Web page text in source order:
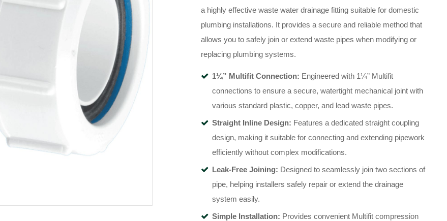
a highly effective waste water drainage fitting suitable for domestic
plumbing installations. It provides a secure and reliable method that
allows you to safely join or extend waste pipes when modifying or
replacing plumbing systems.
1¼” Multifit Connection: Engineered with 1¼” Multifit
connections to ensure a secure, watertight mechanical joint with
various standard plastic, copper, and lead waste pipes.
Straight Inline Design: Features a dedicated straight coupling
design, making it suitable for connecting and extending pipework
efficiently without complex modifications.
Leak-Free Joining: Designed to seamlessly join two sections of
pipe, helping installers safely repair or extend the drainage
system easily.
Simple Installation: Provides convenient Multifit compression